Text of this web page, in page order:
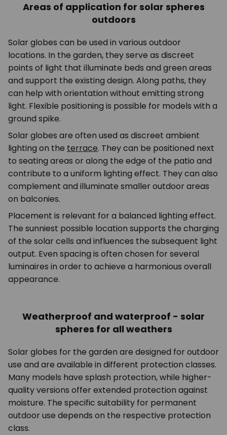
Areas of application for solar spheres
outdoors
Solar globes can be used in various outdoor
locations. In the garden, they serve as discreet
points of light that illuminate beds and green areas
and support the existing design. Along paths, they
can help with orientation without emitting strong
light. Flexible positioning is possible for models with a
ground spike.
Solar globes are often used as discreet ambient
lighting on the terrace. They can be positioned next
to seating areas or along the edge of the patio and
contribute to a uniform lighting effect. They can also
complement and illuminate smaller outdoor areas
on balconies.
Placement is relevant for a balanced lighting effect.
The sunniest possible location supports the charging
of the solar cells and influences the subsequent light
output. Even spacing is often chosen for several
luminaires in order to achieve a harmonious overall
appearance.
Weatherproof and waterproof - solar
spheres for all weathers
Solar globes for the garden are designed for outdoor
use and are available in different protection classes.
Many models have splash protection, while higher-
quality versions offer extended protection against
moisture. The specific suitability for permanent
outdoor use depends on the respective protection
class.